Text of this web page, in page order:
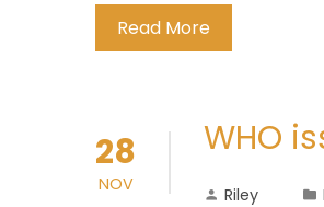
Read More
28
NOV
WHO
Riley